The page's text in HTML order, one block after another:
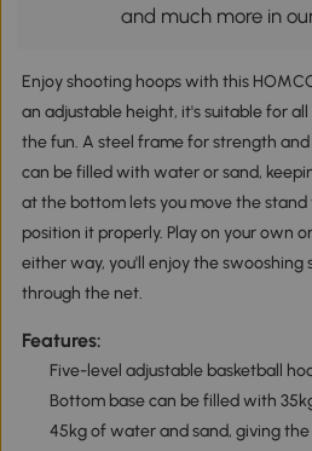
and much more in
Enjoy shooting hoops with this
an adjustable height, it's suitable for
the fun. A steel frame for strength
can be filled with water or sand,
at the bottom lets you move the stand
position it properly. Play on your own
either way, you'll enjoy the swooshing
through the net.
Features:
Five-level adjustable basketball
Bottom base can be filled with
45kg of water and sand, giving